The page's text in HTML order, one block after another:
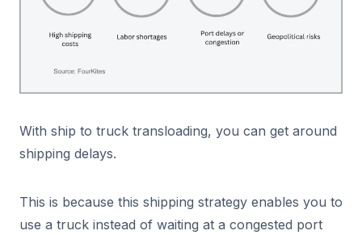
With ship to truck transloading, you can get around
shipping delays.
This is because this shipping strategy enables you to
use a truck instead of waiting at a congested port